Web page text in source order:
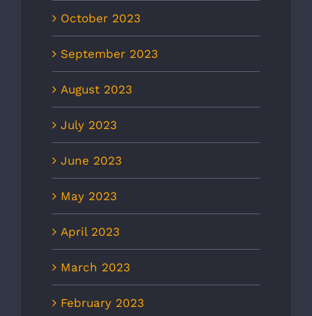
October 2023
September 2023
August 2023
July 2023
June 2023
May 2023
April 2023
March 2023
February 2023